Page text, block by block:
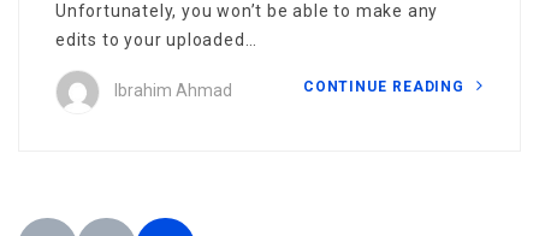
Unfortunately, you won’t be able to make any
edits to your uploaded…
Ibrahim Ahmad CONTINUE READING